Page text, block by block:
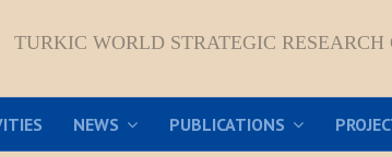
TURKIC WORLD STRATEGIC RESEARCH
NEWS PUBLICATIONS